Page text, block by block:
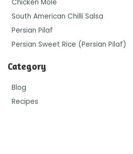
Chicken Mole
South American Chilli Salsa
Persian Pilaf
Persian Sweet Rice (Persian Pilaf)
Category
Blog
Recipes